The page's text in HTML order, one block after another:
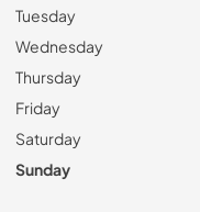
Tuesday
Wednesday
Thursday
Friday
Saturday
Sunday